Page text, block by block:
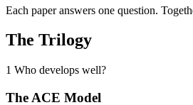
Each paper answers one question.
The Trilogy
1 Who develops well?
The ACE Model